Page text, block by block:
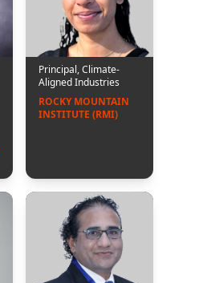
Principal, Climate-
Aligned Industries
ROCKY MOUNTAIN
INSTITUTE (RMI)